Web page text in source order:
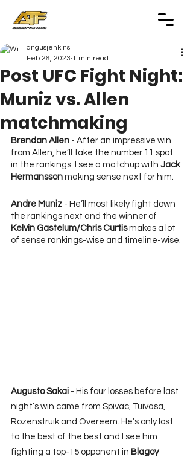
Post UFC Fight Night:
Muniz vs. Allen
matchmaking
angusjenkins
Feb 26, 2023 1 min read
Brendan Allen - After an impressive win
from Allen, he’ll take the number 11 spot
in the rankings. I see a matchup with Jack
Hermansson making sense next for him.
Andre Muniz - He’ll most likely fight down
the rankings next and the winner of
Kelvin Gastelum/Chris Curtis makes a lot
of sense rankings-wise and timeline-wise.
Augusto Sakai - His four losses before last
night’s win came from Spivac, Tuivasa,
Rozenstruik and Overeem. He’s only lost
to the best of the best and I see him
fighting a top-15 opponent in Blagoy